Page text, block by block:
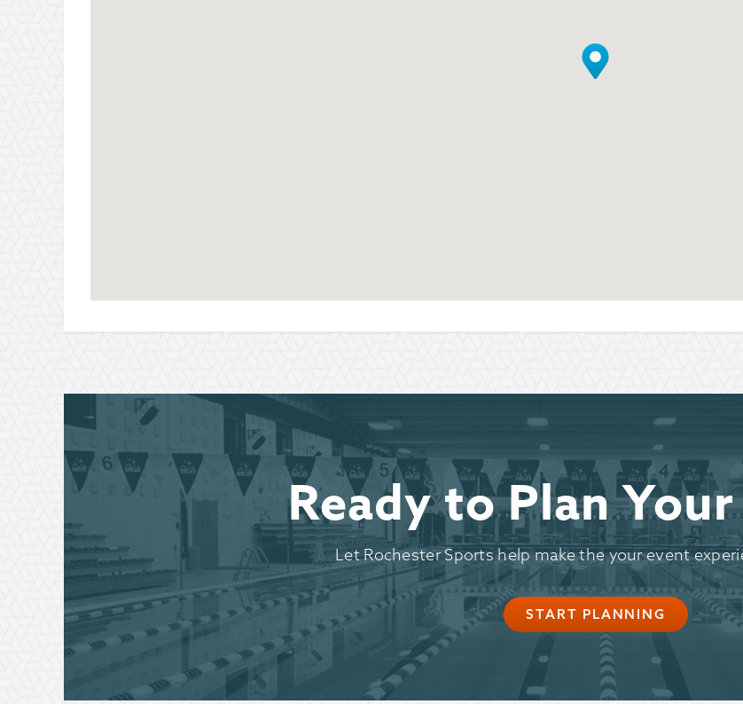
Ready to Plan
Let Rochester Sports help make the your event
START PLANNING